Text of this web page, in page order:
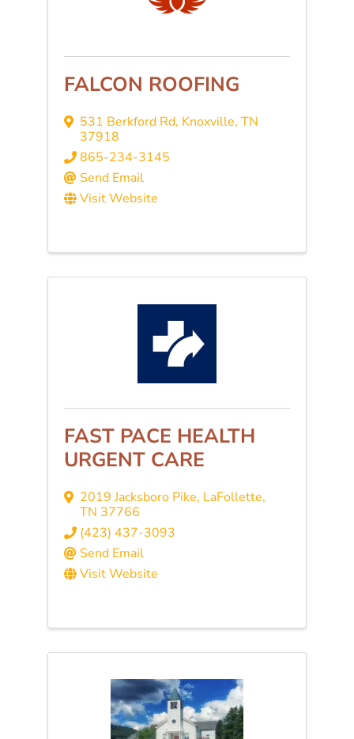
FALCON ROOFING
531 Berkford Rd, Knoxville, TN
37918
865-234-3145
Send Email
Visit Website
FAST PACE HEALTH
URGENT CARE
2019 Jacksboro Pike, LaFollette,
TN 37766
(423) 437-3093
Send Email
Visit Website